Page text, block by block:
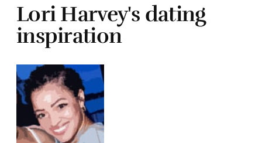
Lori Harvey's dating
inspiration